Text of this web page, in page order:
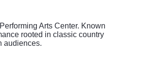
Arts Center. Known
rooted in classic country
audiences.